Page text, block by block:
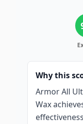
Why this
Armor All
Wax